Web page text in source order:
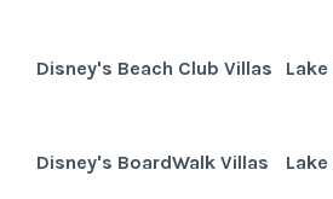
Disney's Beach Club Villas
Disney's BoardWalk Villas